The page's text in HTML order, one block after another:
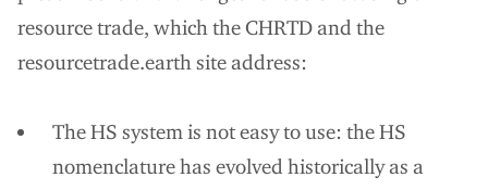
resource trade, which the CHRTD and the
resourcetrade.earth site address:
The HS system is not easy to use: the HS
nomenclature has evolved historically as a